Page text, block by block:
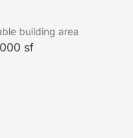
pool, and a
outdoor deck.
building area
sf